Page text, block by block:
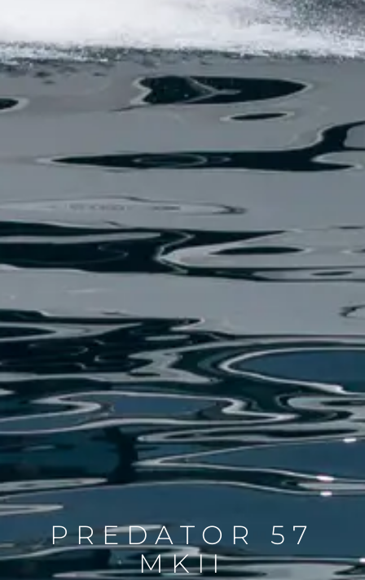
PREDATOR 57
MKII